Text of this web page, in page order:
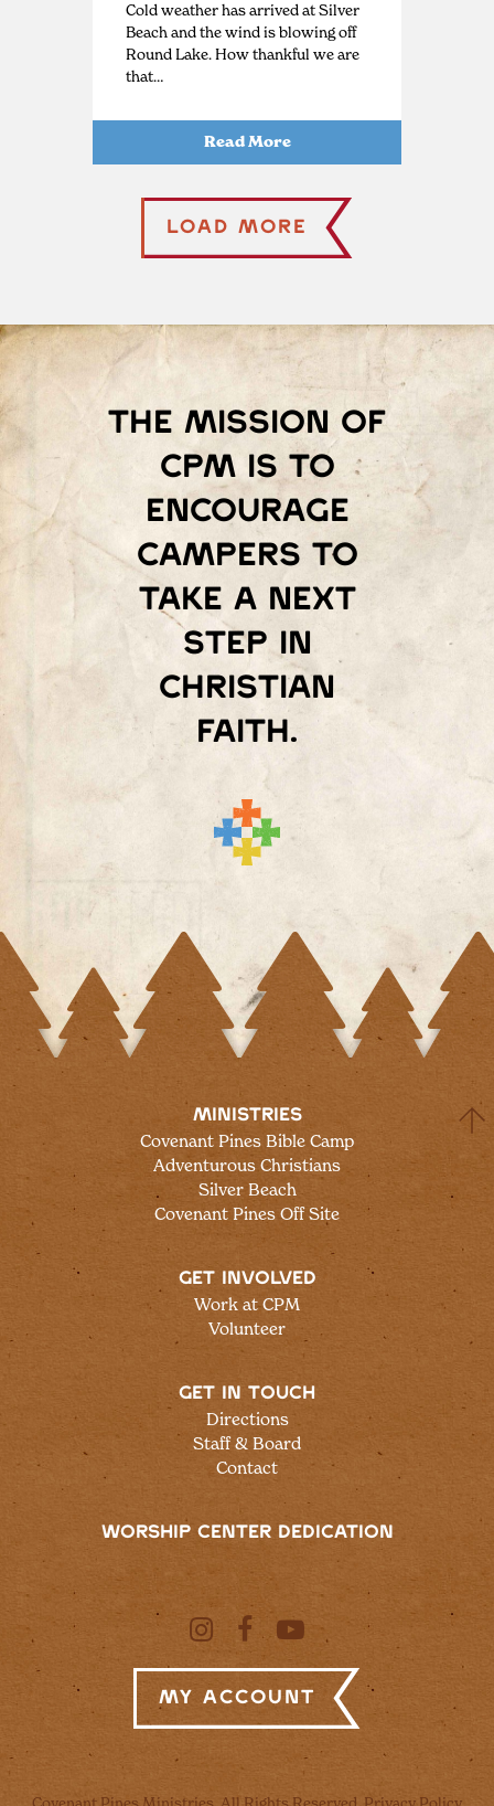
Cold weather has arrived at Silver
Beach and the wind is blowing off
Round Lake. How thankful we are
that…
Read More
Load More
The mission of
Cpm is to
encourage
campers to
take a next
step in
Christian
faith.
MINISTRIES
Covenant Pines Bible Camp
Adventurous Christians
Silver Beach
Covenant Pines Off Site
GET INVOLVED
Work at CPM
Volunteer
GET IN TOUCH
Directions
Staff & Board
Contact
WORSHIP CENTER DEDICATION
My Account